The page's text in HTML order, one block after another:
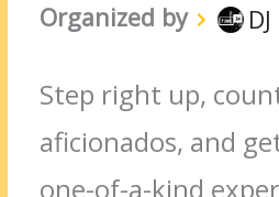
Organized by
Step right up,
aficionados, and
one-of-a-kind